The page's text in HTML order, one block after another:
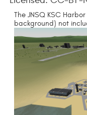
The JNSQ KSC
background) not